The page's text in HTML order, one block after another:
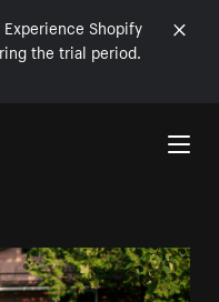
Shopify
the trial period.